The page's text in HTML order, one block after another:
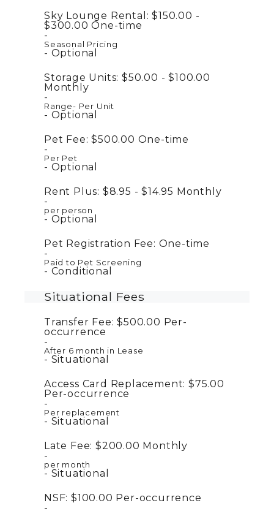
Sky Lounge Rental: $150.00 -
$300.00One-time
Seasonal Pricing
Optional
Storage Units: $50.00 - $100.00
Monthly
Range- Per Unit
Optional
Pet Fee: $500.00 One-time
Per Pet
Optional
Rent Plus: $8.95 - $14.95 Monthly
per person
Optional
Pet Registration Fee: One-time
Paid to Pet Screening
Conditional
Situational Fees
Transfer Fee: $500.00 Per-
occurrence
After 6 month in Lease
Situational
Access Card Replacement: $75.00
Per-occurrence
Per replacement
Situational
Late Fee: $200.00 Monthly
per month
Situational
NSF: $100.00 Per-occurrence